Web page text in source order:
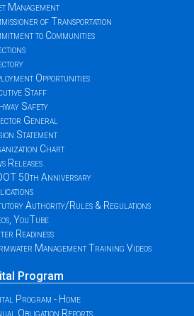
Management
of Transportation
to Communities
Opportunities
Staff
Safety
General
Statement
Chart
Releases
50th Anniversary
Authority/Rules & Regulations
YouTube
Readiness
Management Training Videos
Program
Program - Home
Obligation Reports